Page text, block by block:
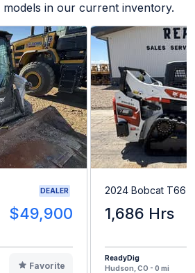
models in our current inventory.
DEALER
$49,900
Favorite
2024 Bobcat T66
1,686 Hrs
ReadyDig
Hudson, CO - 0 mi